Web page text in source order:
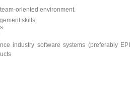
oriented environment.
skills.
industry software systems (preferably